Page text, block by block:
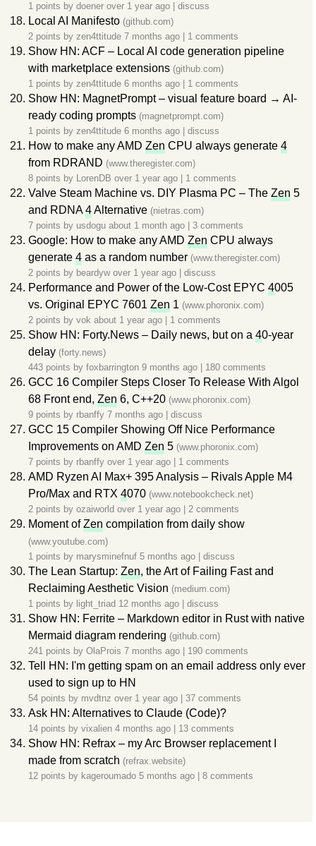
1 points by doener over 1 year ago discuss
Local AI Manifesto (github.com)
2 points by zen4ttitude 7 months ago 1 comments
Show HN: ACF – Local AI code generation pipeline
with marketplace extensions (github.com)
1 points by zen4ttitude 6 months ago 1 comments
Show HN: MagnetPrompt – visual feature board → AI-
ready coding prompts (magnetprompt.com)
1 points by zen4ttitude 6 months ago discuss
How to make any AMD Zen CPU always generate 4
from RDRAND (www.theregister.com)
8 points by LorenDB over 1 year ago 1 comments
Valve Steam Machine vs. DIY Plasma PC – The Zen 5
and RDNA4Alternative (nietras.com)
7 points by usdogu about 1 month ago 3 comments
Google: How to make any AMD Zen CPU always
generate 4 as a random number (www.theregister.com)
2 points by beardyw over 1 year ago discuss
Performance and Power of the Low-Cost EPYC 4005
vs. Original EPYC 7601 Zen 1 (www.phoronix.com)
2 points by vok about 1 year ago 1 comments
Show HN: Forty.News – Daily news, but on a 40-year
delay (forty.news)
443 points by foxbarrington 9 months ago 180 comments
GCC 16 Compiler Steps Closer To Release With Algol
68 Front end, Zen 6, C++20 (www.phoronix.com)
9 points by rbanffy 7 months ago discuss
GCC 15 Compiler Showing Off Nice Performance
Improvements on AMD Zen 5 (www.phoronix.com)
7 points by rbanffy over 1 year ago 1 comments
AMD Ryzen AI Max+ 395 Analysis – Rivals Apple M4
Pro/Max and RTX 4070 (www.notebookcheck.net)
2 points by ozaiworld over 1 year ago 2 comments
Moment ofZen compilation from daily show
(www.youtube.com)
1 points by marysminefnuf 5 months ago discuss
The Lean Startup: Zen, the Art of Failing Fast and
Reclaiming Aesthetic Vision (medium.com)
1 points by light_triad 12 months ago discuss
Show HN: Ferrite – Markdown editor in Rust with native
Mermaid diagram rendering (github.com)
241 points by OlaProis 7 months ago 190 comments
Tell HN: I'm getting spam on an email address only ever
used to sign up to HN
54 points by mvdtnz over 1 year ago 37 comments
Ask HN: Alternatives to Claude (Code)?
14 points by vixalien 4 months ago 13 comments
Show HN: Refrax – my Arc Browser replacement I
made from scratch (refrax.website)
12 points by kageroumado 5 months ago 8 comments